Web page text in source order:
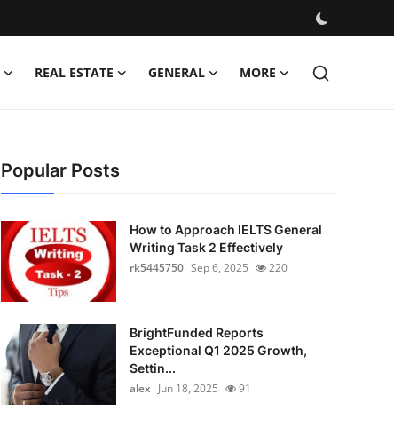
REAL ESTATE GENERAL MORE
Popular Posts
How to Approach IELTS General
Writing Task 2 Effectively
rk5445750 Sep 6, 2025 220
BrightFunded Reports
Exceptional Q1 2025 Growth,
Settin...
alex Jun 18, 2025 91